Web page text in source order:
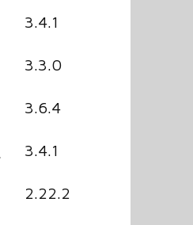
3.4.1
3.3.0
3.6.4
3.4.1
2.22.2